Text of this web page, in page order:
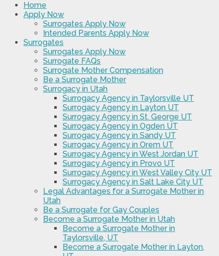
Home
Apply Now
Surrogates Apply Now
Intended Parents Apply Now
Surrogates
Surrogates Apply Now
Surrogate FAQs
Surrogate Mother Compensation
Be a Surrogate Mother
Surrogacy in Utah
Surrogacy Agency in Taylorsville UT
Surrogacy Agency in Layton UT
Surrogacy Agency in St. George UT
Surrogacy Agency in Ogden UT
Surrogacy Agency in Sandy UT
Surrogacy Agency in Orem UT
Surrogacy Agency in West Jordan UT
Surrogacy Agency in Provo UT
Surrogacy Agency in West Valley City UT
Surrogacy Agency in Salt Lake City UT
Legal Advantages for a Surrogate Mother in
Utah
Be a Surrogate for Gay Couples
Become a Surrogate Mother in Utah
Become a Surrogate Mother in
Taylorsville, UT
Become a Surrogate Mother in Layton,